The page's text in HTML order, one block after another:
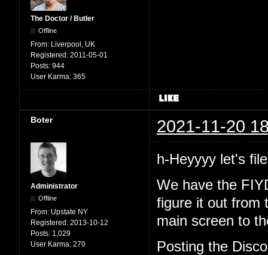
The Doctor / Butler
Offline
From: Liverpool, UK
Registered: 2011-05-01
Posts: 944
User Karma: 365
Boter 2021-11-20
Administrator
Offline
From: Upstate NY
Registered: 2013-10-12
Posts: 1,029
User Karma: 270
h-Heyyyy let's
We have the
figure it out from
main screen to
Posting the